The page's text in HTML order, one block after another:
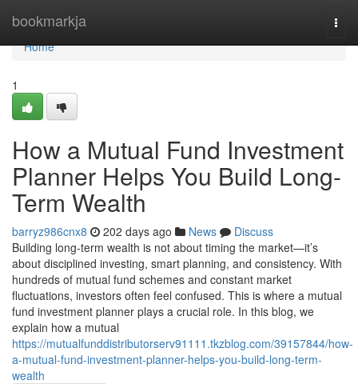
bookmarkja
Home
Home
1
How a Mutual Fund Investment
Planner Helps You Build Long-
Term Wealth
barryz986cnx8 202 days ago News
Discuss
Building long-term wealth is not about timing the market—it’s
about disciplined investing, smart planning, and consistency. With
hundreds of mutual fund schemes and constant market
fluctuations, investors often feel confused. This is where a mutual
fund investment planner plays a crucial role. In this blog, we
explain how a mutual
https://mutualfunddistributorserv91111.tkzblog.com/39157844/how-
a-mutual-fund-investment-planner-helps-you-build-long-term-
wealth